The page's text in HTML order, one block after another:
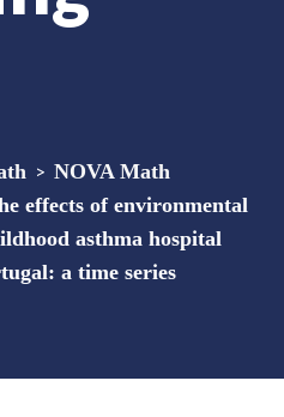
> NOVA Math
effects of environmental
asthma hospital
a time series